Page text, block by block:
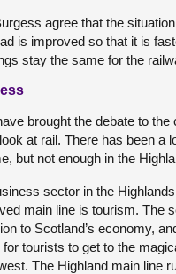
agree that the
is improved so that it is
stay the same for the
brought the debate to the
at rail. There has been a
but not enough in the
sector in the
main line is tourism. The
to Scotland’s economy,
tourists to get to the
The Highland main line